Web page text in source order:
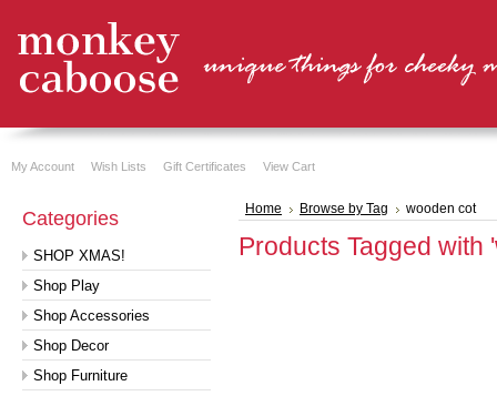
My Account Wish Lists Gift Certificates View Cart
Categories
SHOP XMAS!
Shop Play
Shop Accessories
Shop Decor
Shop Furniture
Home Browse by Tag wooden cot
Products Tagged with